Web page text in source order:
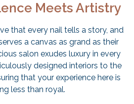
Meets Artistry
that every nail tells a story, and
a canvas as grand as their
salon exudes luxury in every
designed interiors to the
that your experience here is
less than royal.